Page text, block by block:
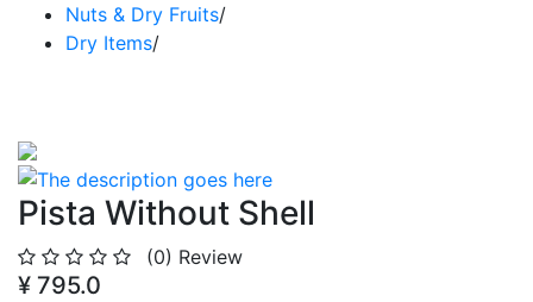
Nuts & Dry Fruits/
Dry Items/
Pista Without Shell
(0) Review
¥ 795.0